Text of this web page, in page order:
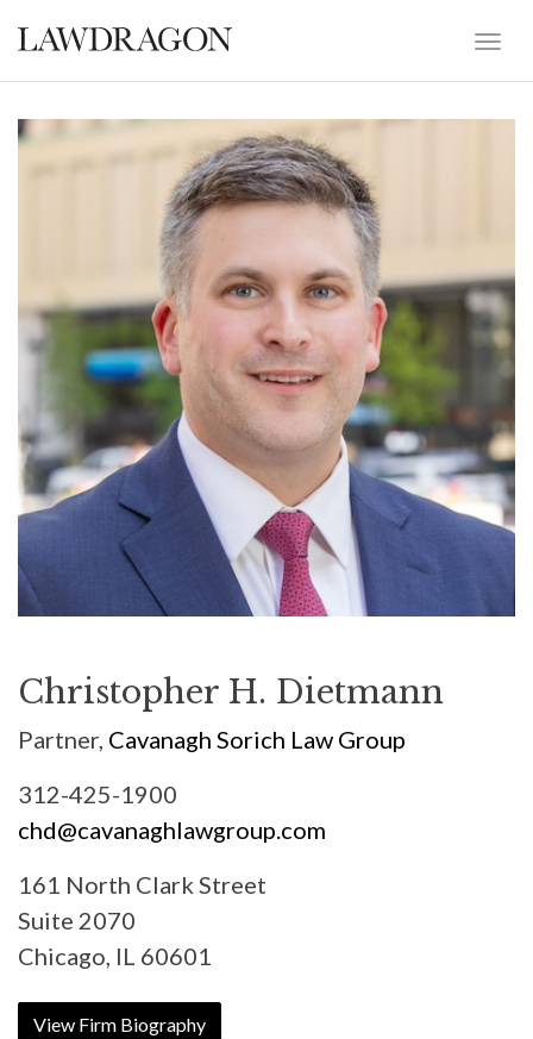
Christopher H. Dietmann
Partner, Cavanagh Sorich Law Group
312-425-1900
chd@cavanaghlawgroup.com
161 North Clark Street
Suite 2070
Chicago, IL 60601
View Firm Biography